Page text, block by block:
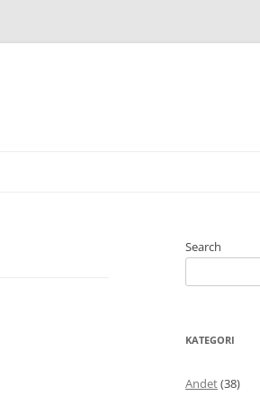
Search
KATEGORI
Andet(38)